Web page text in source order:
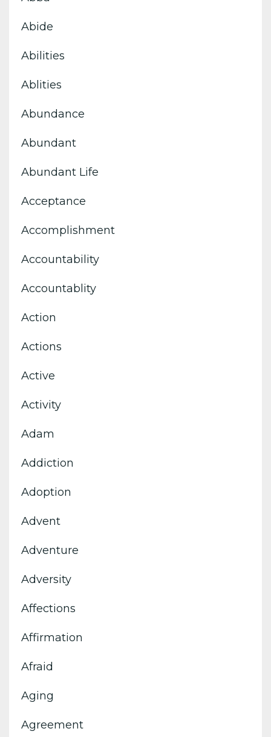
Abide
Abilities
Ablities
Abundance
Abundant
Abundant Life
Acceptance
Accomplishment
Accountability
Accountablity
Action
Actions
Active
Activity
Adam
Addiction
Adoption
Advent
Adventure
Adversity
Affections
Affirmation
Afraid
Aging
Agreement